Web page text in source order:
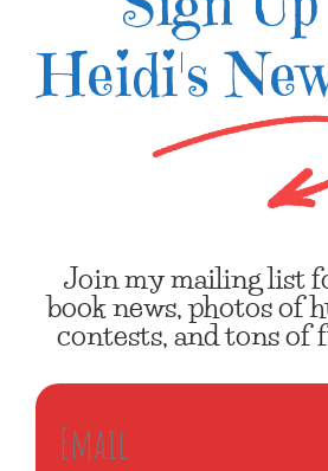
Heidi's
Join my mailing list
book news, photos of
contests, and tons of